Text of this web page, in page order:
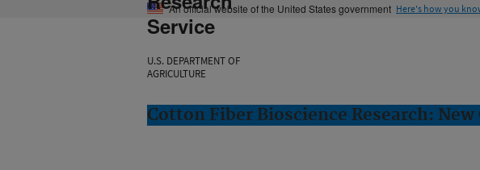
An official website of the United States government Here's how you
Service
U.S. DEPARTMENT OF
AGRICULTURE
Cotton Fiber Bioscience Research: New